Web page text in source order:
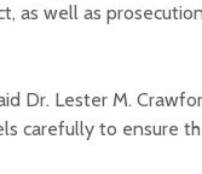
as well as
Dr. Lester M.
carefully to ensure